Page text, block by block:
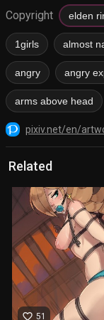
Copyright elden
1girls almost
angry angry
arms above head
pixiv.net/en/
Related
favorite_border 51